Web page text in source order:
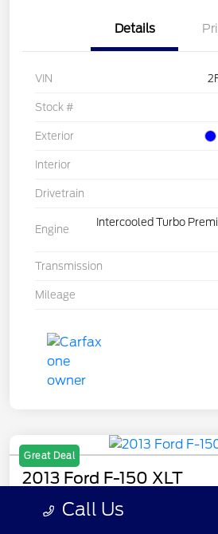
Details
VIN
Stock #
Exterior
Interior
Drivetrain
Engine
Intercooled Turbo
Transmission
Mileage
Great Deal
2013 Ford F-150 XLT
Your Price Call Us